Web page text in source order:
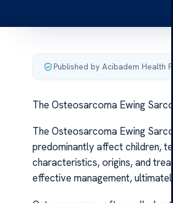
Published by Acibadem Health
The Osteosarcoma Ewing
The Osteosarcoma Ewing
predominantly affect children,
characteristics, origins, and
effective management,